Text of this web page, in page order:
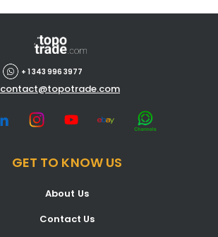
+ 1 343 996 3977
contact@topotrade.com
GET TO KNOW US
About Us
Contact Us